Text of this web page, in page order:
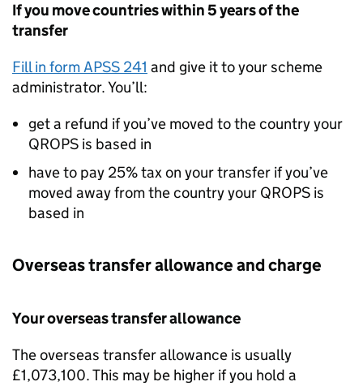
If you move countries within 5 years of the
transfer
Fill in form APSS 241 and give it to your scheme
administrator. You’ll:
get a refund if you’ve moved to the country your
QROPS is based in
have to pay 25% tax on your transfer if you’ve
moved away from the country your QROPS is
based in
Overseas transfer allowance and charge
Your overseas transfer allowance
The overseas transfer allowance is usually
£1,073,100. This may be higher if you hold a